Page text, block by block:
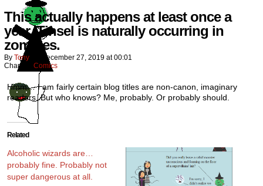
This actually happens at least once a
year. Tinsel is naturally occurring in
zombies.
By Tony December 27, 2019 at00:01
Chapter: Comics
Hmm… I am fairly certain blog titles are non-canon, imaginary
readers. But who knows? Me, probably. Or probably should.
Related
Alcoholic wizards are…
probably fine. Probably not
super dangerous at all.